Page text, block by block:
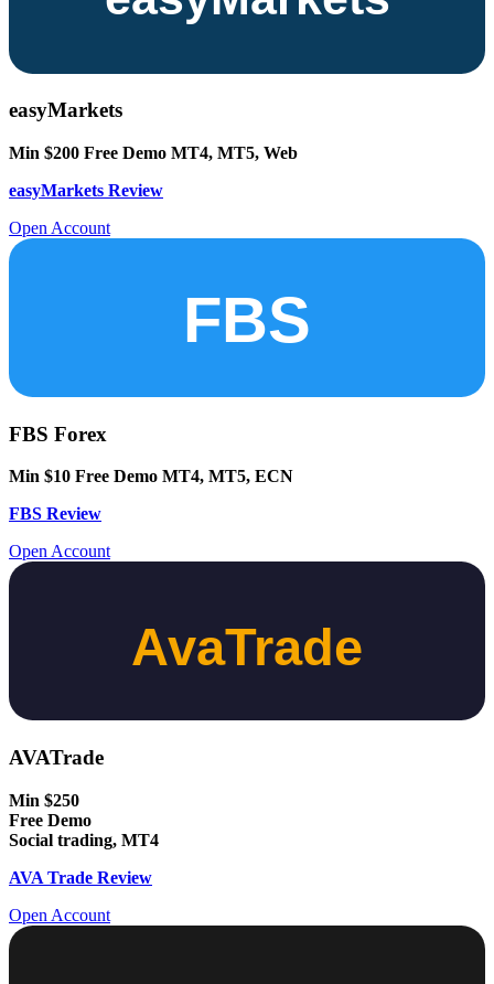
easyMarkets
Min $200 Free Demo MT4, MT5, Web
easyMarkets Review
Open Account
FBS Forex
Min $10 Free Demo MT4, MT5, ECN
FBS Review
Open Account
AVATrade
Min $250
Free Demo
Social trading, MT4
AVA Trade Review
Open Account